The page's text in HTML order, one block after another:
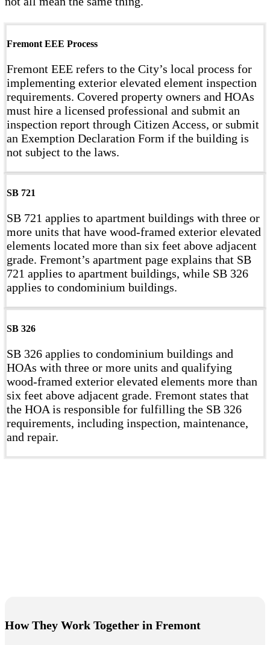
Fremont EEE Process
Fremont EEE refers to the City’s local process for
implementing exterior elevated element inspection
requirements. Covered property owners and HOAs
must hire a licensed professional and submit an
inspection report through Citizen Access, or submit
an Exemption Declaration Form if the building is
not subject to the laws.
SB 721
SB 721 applies to apartment buildings with three or
more units that have wood-framed exterior elevated
elements located more than six feet above adjacent
grade. Fremont’s apartment page explains that SB
721 applies to apartment buildings, while SB 326
applies to condominium buildings.
SB 326
SB 326 applies to condominium buildings and
HOAs with three or more units and qualifying
wood-framed exterior elevated elements more than
six feet above adjacent grade. Fremont states that
the HOA is responsible for fulfilling the SB 326
requirements, including inspection, maintenance,
and repair.
How They Work Together in Fremont